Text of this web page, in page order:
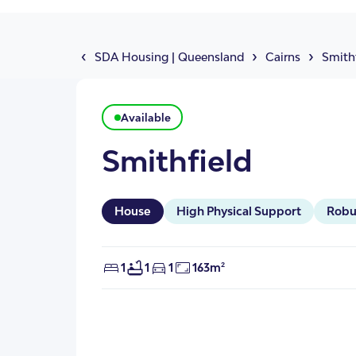
‹ SDA Housing | Queensland › Cairns ›
Available
Smithfield
High Physical Support
House
1 1 1 163m²